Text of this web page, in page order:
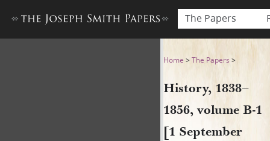
The Papers
History, 1838–1856, volume
Home >The Papers >
History, 1838–
1856, volume B-1
[1 September